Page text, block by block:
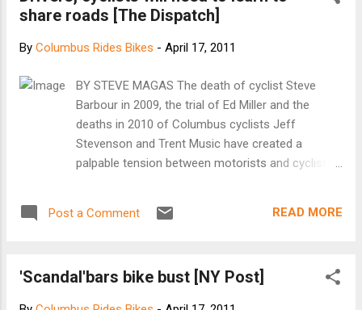
share roads [The Dispatch]
By Columbus Rides Bikes - April 17, 2011
BY STEVE MAGAS The death of cyclist Steve
Barbour in 2009, the trial of Ed Miller and the
deaths in 2010 of Columbus cyclists Jeff
Stevenson and Trent Music have created a
palpable tension between motorists and cyclists
one of their most cautious and beloved brethren
carelessly, should "pay for" using the roads
Post a Comment READ MORE
'Scandal'bars bike bust [NY Post]